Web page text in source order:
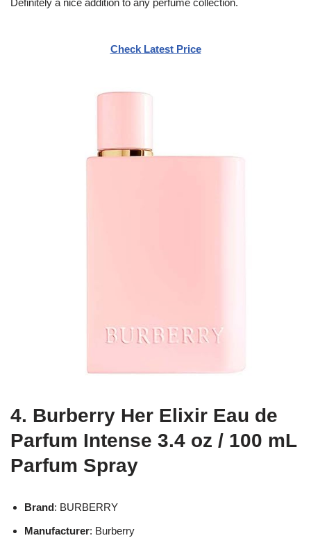
Definitely a nice addition to any perfume collection.
Check Latest Price
4. Burberry Her Elixir Eau de
Parfum Intense 3.4 oz / 100 mL
Parfum Spray
Brand: BURBERRY
Manufacturer: Burberry